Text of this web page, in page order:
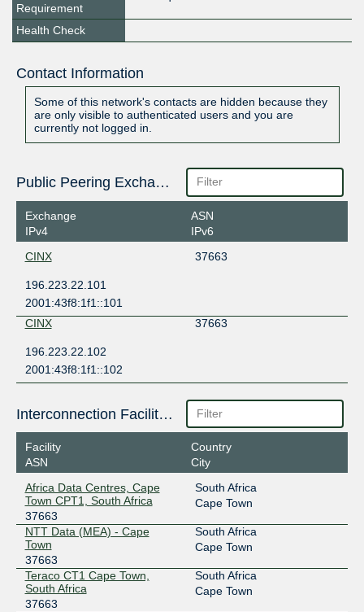
Requirement
Health Check
Contact Information
Some of this network's contacts are hidden because they
are only visible to authenticated users and you are
currently not logged in.
Public Peering Exchange Points
Exchange
IPv4
ASN
IPv6
CINX
37663
196.223.22.101
2001:43f8:1f1::101
CINX
37663
196.223.22.102
2001:43f8:1f1::102
Interconnection Facilities
Facility
ASN
Country
City
Africa Data Centres, Cape
Town CPT1, South Africa
37663
South Africa
Cape Town
NTT Data (MEA) - Cape
Town
37663
South Africa
Cape Town
Teraco CT1 Cape Town,
South Africa
37663
South Africa
Cape Town